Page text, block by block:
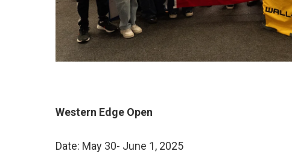
Western Edge Open
Date: May 30- June 1, 2025